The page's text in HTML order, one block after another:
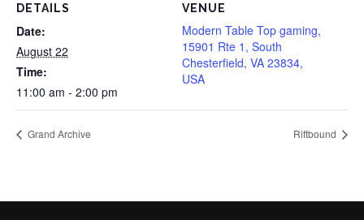
DETAILS
Date:
August 22
Time:
11:00 am - 2:00 pm
VENUE
Modern Table Top gaming,
15901 Rte 1, South
Chesterfield, VA 23834,
USA
Grand Archive Riftbound